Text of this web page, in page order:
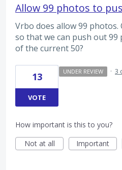
Allow 99 photos to
Vrbo does allow 99 photos.
so that we can push out
of the current 50?
13
VOTE
UNDER REVIEW · 3
How important is this to you?
Not at all
Important